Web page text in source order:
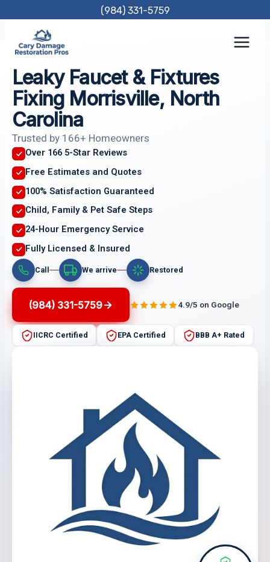
content
(984) 331-5759
Leaky Faucet & Fixtures
Fixing Morrisville, North
Carolina
Trusted by 166+ Homeowners
Over 166 5-Star Reviews
Free Estimates and Quotes
100% Satisfaction Guaranteed
Child, Family & Pet Safe Steps
24-Hour Emergency Service
Fully Licensed & Insured
Call We arrive Restored
(984) 331-5759 4.9/5 on Google
IICRC Certified EPA Certified BBB A+ Rated